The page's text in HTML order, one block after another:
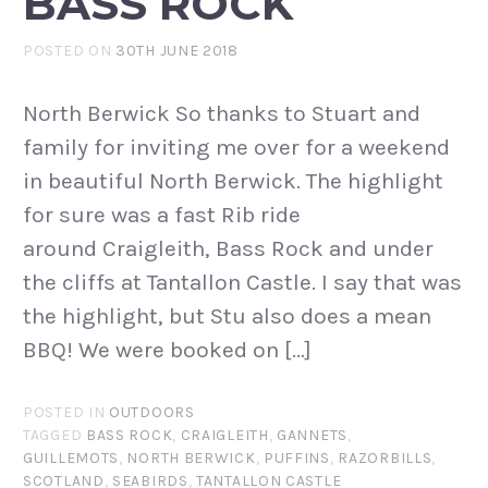
POSTED ON 30TH JUNE 2018
North Berwick So thanks to Stuart and
family for inviting me over for a weekend
in beautiful North Berwick. The highlight
for sure was a fast Rib ride
around Craigleith, Bass Rock and under
the cliffs at Tantallon Castle. I say that was
the highlight, but Stu also does a mean
BBQ! We were booked on […]
POSTED IN OUTDOORS
TAGGED BASS ROCK, CRAIGLEITH, GANNETS,
GUILLEMOTS, NORTH BERWICK, PUFFINS, RAZORBILLS,
SCOTLAND, SEABIRDS,TANTALLON CASTLE